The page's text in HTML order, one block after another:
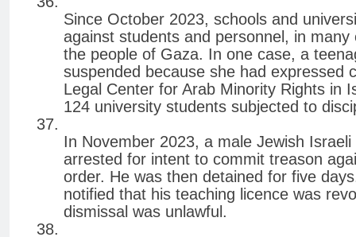
Since October 2023, schools and
against students and personnel, in
the people of Gaza. In one case, a
suspended because she had expressed
Legal Center for Arab Minority Rights in
124 university students subjected to
In November 2023, a male Jewish
arrested for intent to commit treason
order. He was then detained for five
notified that his teaching licence was
dismissal was unlawful.